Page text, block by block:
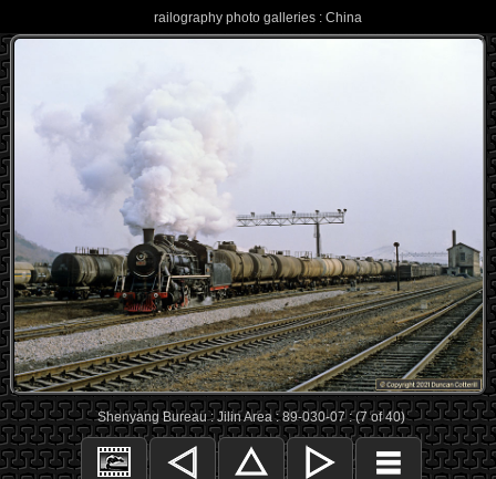
railography photo galleries : China
Shenyang Bureau : Jilin Area : 89-030-07 : (7 of 40)